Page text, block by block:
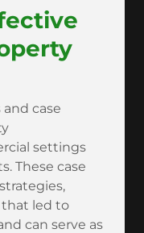
case
settings
These case
that led to
can serve as